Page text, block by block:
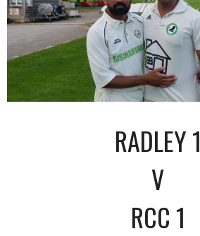
RADLEY 1
V
RCC 1